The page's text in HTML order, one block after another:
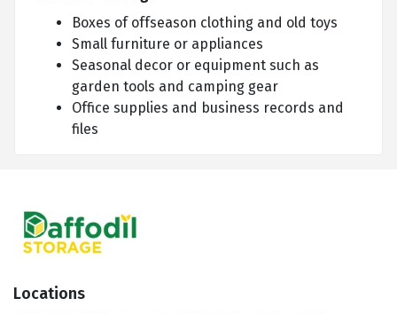
Boxes of offseason clothing and old toys
Small furniture or appliances
Seasonal decor or equipment such as
garden tools and camping gear
Office supplies and business records and
files
Locations